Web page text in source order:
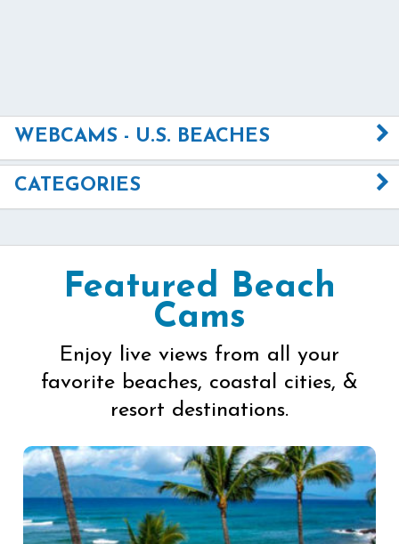
WEBCAMS - U.S. BEACHES
CATEGORIES
Featured Beach
Cams
Enjoy live views from all your
favorite beaches, coastal cities, &
resort destinations.